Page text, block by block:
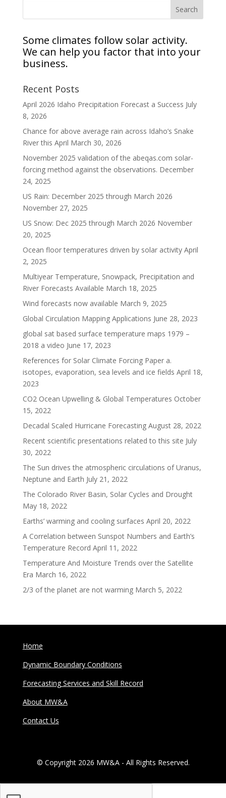
Some climates follow solar activity.
We can help you factor that into your
business.
Recent Posts
April 2026 Idaho Precipitation Forecast a Success July
8, 2026
Chance for above average rain across Idaho’s Snake
River this April March 30, 2026
November 2025 validation of the abeqas.com solar-
forcing method against the observations. December
24, 2025
US Rain: December 2025 through March 2026
November 27, 2025
US Snow: Dec 2025 through March 2026 November
20, 2025
Ocean floor temperatures driven by solar activity April
2, 2025
Multiyear Temperature, Snowpack, Precipitation and
River Forecasts Available March 18, 2025
Wind forecasts now available March 9, 2025
Global Circulation Mapping Applications June 28, 2023
global sat based surface temperature maps 1979 –
2018 a video June 17, 2023
References for Solar Climate Forcing Paper a.
isotopes, evaporation, sea levels and ice fields April 18,
2023
CO2 Ocean Upwelling & Global Temperatures October
15, 2022
Decadal Scaled Hurricane Forecasting August 28, 2022
Recent scientific presentations related to this site July
30, 2022
The Sun drives the atmospheric circulations of Uranus,
Neptune and Earth July 21, 2022
The Colorado River Basin, Solar Cycles and Drought
May 18, 2022
Earths’ warming and cooling surfaces April 20, 2022
A Correlation between Sunspot Numbers and Earth’s
Temperature Record April 11, 2022
Temperature And Moisture Trends over the Satellite
Era March 16, 2022
2/3 of the planet are not warming March 5, 2022
Home
Dynamic Boundary Conditions
Forecasting Services and Skill Record
About MW&A
Contact Us
© Copyright 2026 MW&A - All Rights Reserved.